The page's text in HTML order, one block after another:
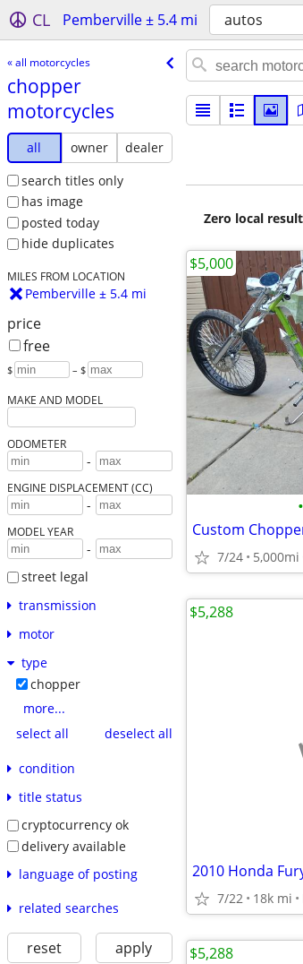
CL Pemberville ± 5.4 mi autos
« all motorcycles
chopper
motorcycles
all owner
dealer
search titles only
has image
posted today
hide duplicates
MILES FROM LOCATION
Pemberville ± 5.4 mi
price
free
$ – $
MAKE AND MODEL
ODOMETER
-
ENGINE DISPLACEMENT (CC)
-
MODEL YEAR
-
street legal
transmission
motor
type
chopper
more...
select all
deselect all
condition
title status
cryptocurrency ok
delivery available
language of posting
related searches
reset apply
Zero local
•
7/24 5,000mi
$5,000
2010 Honda
7/22 18k mi
$5,288
$5,288